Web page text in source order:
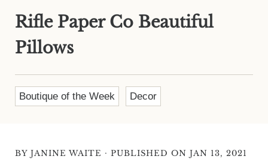
Rifle Paper Co Beautiful
Pillows
Boutique of the Week Decor
BY JANINE WAITE · PUBLISHED ON JAN 13, 2021